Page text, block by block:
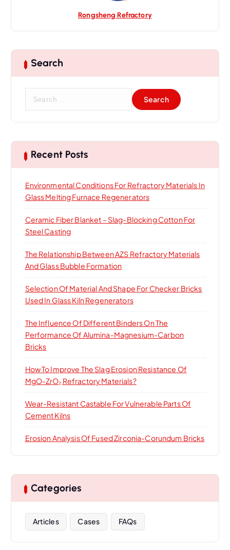
Rongsheng Refractory
Search
c
h
r
:
Recent Posts
Environmental Conditions For Refractory Materials In
Glass Melting Furnace Regenerators
Ceramic Fiber Blanket – Slag-Blocking Cotton For
Steel Casting
The Relationship Between AZS Refractory Materials
And Glass Bubble Formation
Selection Of Material And Shape For Checker Bricks
Used In Glass Kiln Regenerators
The Influence Of Different Binders On The
Performance Of Alumina-Magnesium-Carbon
Bricks
How To Improve The Slag Erosion Resistance Of
MgO-ZrO₂ Refractory Materials?
Wear-Resistant Castable For Vulnerable Parts Of
Cement Kilns
Erosion Analysis Of Fused Zirconia-Corundum Bricks
Categories
Articles Cases FAQs